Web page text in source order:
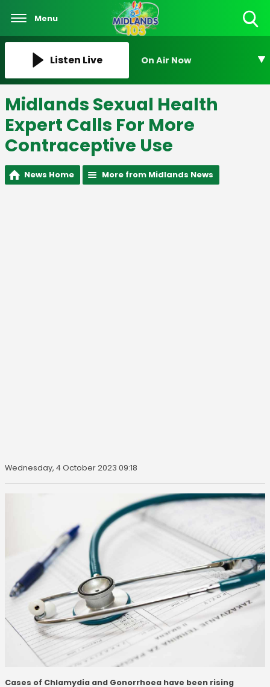
Menu
Listen Live On Air Now
Midlands Sexual Health
Expert Calls For More
Contraceptive Use
News Home More from Midlands News
Wednesday, 4 October 2023 09:18
Cases of Chlamydia and Gonorrhoea have been rising